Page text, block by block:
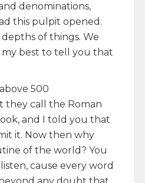
denominations,
this pulpit opened.
of things. We
best to tell you that
500
they call the Roman
and I told you that
it. Now then why
of the world? You
cause every word